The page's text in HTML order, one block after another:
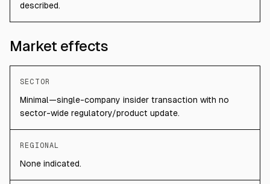
described.
Market effects
SECTOR
Minimal—single-company insider transaction with no
sector-wide regulatory/product update.
REGIONAL
None indicated.